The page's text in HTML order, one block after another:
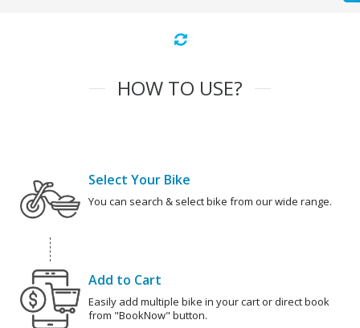
HOW TO USE?
Select Your Bike
You can search & select bike from our wide range.
Add to Cart
Easily add multiple bike in your cart or direct book
from "BookNow" button.